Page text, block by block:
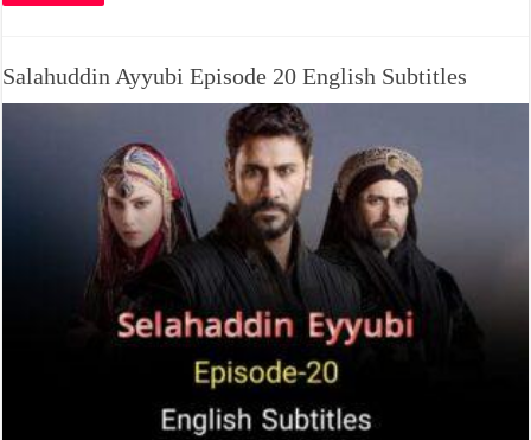
Salahuddin Ayyubi Episode 20 English Subtitles